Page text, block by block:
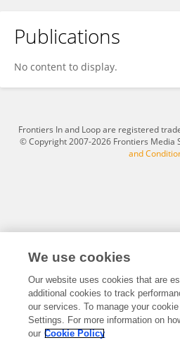
Katarzyna Konat-Bąska
Publications
No content to display.
Frontiers In and Loop are registered
© Copyright 2007-2026 Frontiers Media
and
We use cookies
Our website uses cookies that are
additional cookies to track
our services. To manage your
Settings. For more information on
our Cookie Policy